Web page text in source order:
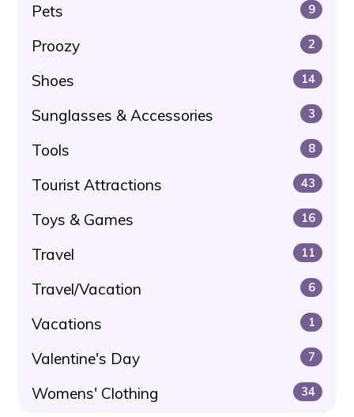
Pets 9
Proozy 2
Shoes 14
Sunglasses & Accessories 3
Tools 8
Tourist Attractions 43
Toys & Games 16
Travel 11
Travel/Vacation 6
Vacations 1
Valentine's Day 7
Womens' Clothing 34